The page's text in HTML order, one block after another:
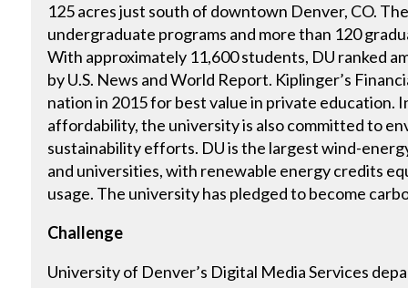
125 acres just south of downtown Denver, CO.
undergraduate programs and more than 120
With approximately 11,600 students, DU ranked
by U.S. News and World Report. Kiplinger’s
nation in 2015 for best value in private education.
affordability, the university is also committed to
sustainability efforts. DU is the largest wind-
and universities, with renewable energy credits
usage. The university has pledged to become
Challenge
University of Denver’s Digital Media Services